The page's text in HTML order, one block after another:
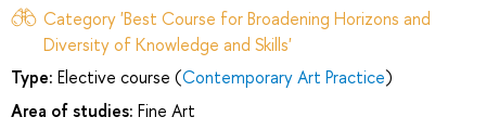
Category 'Best Course for Broadening Horizons and
Diversity of Knowledge and Skills'
Type: Elective course (Contemporary Art Practice)
Area of studies: Fine Art